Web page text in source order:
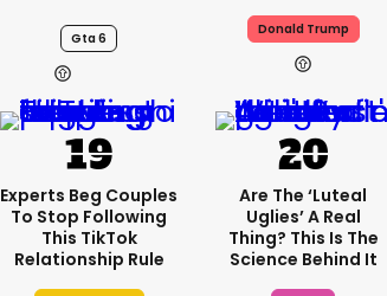
Gta 6
Donald Trump
Experts Beg Couples
To Stop Following
This TikTok
Relationship Rule
Are The ‘luteal
Uglies’ A Real
Thing? This Is The
Science Behind It